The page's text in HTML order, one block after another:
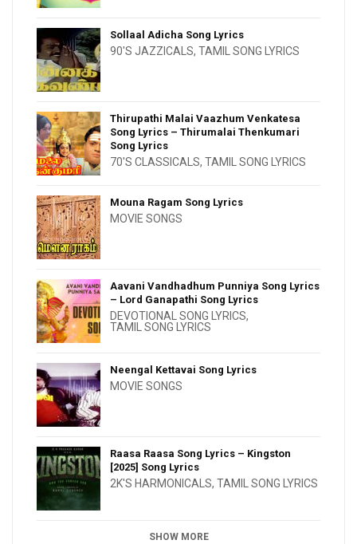
Sollaal Adicha Song Lyrics
90'S JAZZICALS, TAMIL SONG LYRICS
Thirupathi Malai Vaazhum Venkatesa
Song Lyrics – Thirumalai Thenkumari
Song Lyrics
70'S CLASSICALS, TAMIL SONG LYRICS
Mouna Ragam Song Lyrics
MOVIE SONGS
Aavani Vandhadhum Punniya Song Lyrics
– Lord Ganapathi Song Lyrics
DEVOTIONAL SONG LYRICS,
TAMIL SONG LYRICS
Neengal Kettavai Song Lyrics
MOVIE SONGS
Raasa Raasa Song Lyrics – Kingston
[2025] Song Lyrics
2K'S HARMONICALS, TAMIL SONG LYRICS
SHOW MORE